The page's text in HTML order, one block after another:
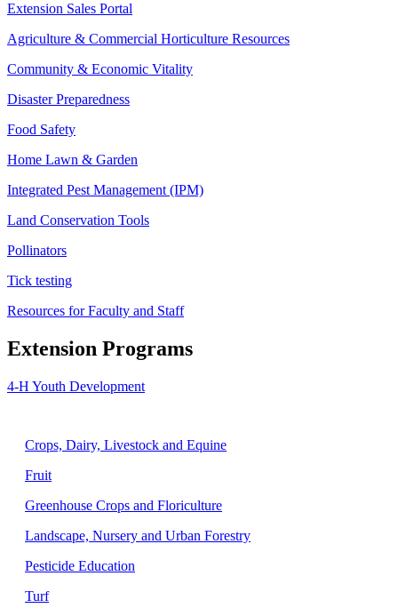
Extension Sales Portal
Agriculture & Commercial Horticulture Resources
Community & Economic Vitality
Disaster Preparedness
Food Safety
Home Lawn & Garden
Integrated Pest Management (IPM)
Land Conservation Tools
Pollinators
Tick testing
Resources for Faculty and Staff
Extension Programs
4-H Youth Development
Crops, Dairy, Livestock and Equine
Fruit
Greenhouse Crops and Floriculture
Landscape, Nursery and Urban Forestry
Pesticide Education
Turf